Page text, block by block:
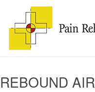
REBOUND AIR